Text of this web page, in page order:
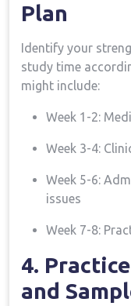
Plan
Identify⁤ your
study time
might include:
Week 1-2:
Week 3-4:
Week 5-6:
issues
Week⁢ 7-8:
4.
and